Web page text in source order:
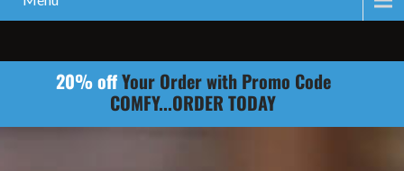
20% offYour Order with Promo Code
COMFY...ORDER TODAY